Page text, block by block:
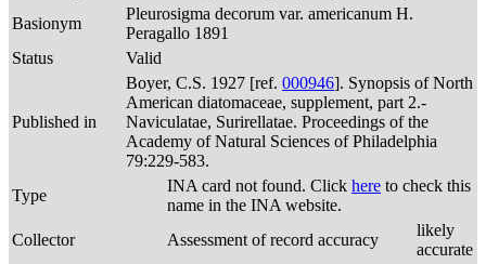
Basionym
Pleurosigma decorum var. americanum H.
Peragallo 1891
Status
Valid
Published in
Boyer, C.S. 1927 [ref. 000946]. Synopsis of North
American diatomaceae, supplement, part 2.-
Naviculatae, Surirellatae. Proceedings of the
Academy of Natural Sciences of Philadelphia
79:229-583.
Type
INA card not found. Click here to check this
name in the INA website.
Collector
Assessment of record accuracy
likely
accurate